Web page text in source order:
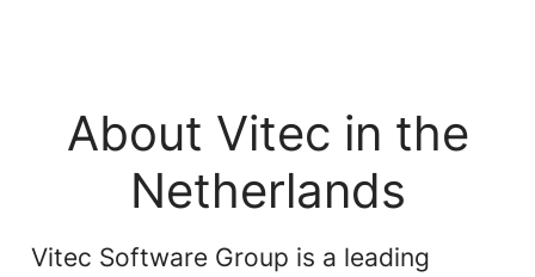
About Vitec in the
Netherlands
Vitec Software Group is a leading